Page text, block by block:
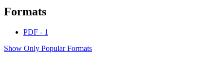
Formats
PDF - 1
Show Only Popular Formats